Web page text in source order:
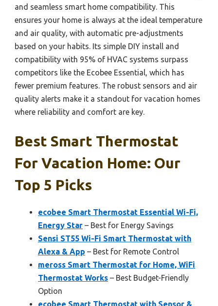
and seamless smart home compatibility. This
ensures your home is always at the ideal temperature
and air quality, with automatic pre-adjustments
based on your habits. Its simple DIY install and
compatibility with 95% of HVAC systems surpass
competitors like the Ecobee Essential, which has
fewer premium features. The robust sensors and air
quality alerts make it a standout for vacation homes
where reliability and comfort are key.
Best Smart Thermostat
For Vacation Home: Our
Top 5 Picks
ecobee Smart Thermostat Essential Wi-Fi,
Energy Star – Best for Energy Savings
Sensi ST55 Wi-Fi Smart Thermostat with
Alexa & App – Best for Remote Control
meross Smart Thermostat for Home, WiFi
Thermostat Works – Best Budget-Friendly
Option
ecobee Smart Thermostat with Sensor &